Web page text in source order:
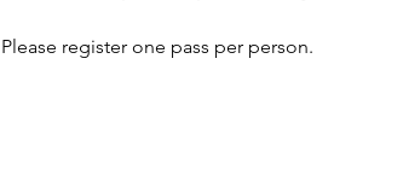
Please register one pass per person.